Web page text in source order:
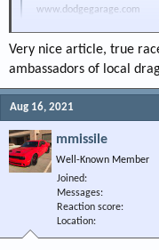
www.dodgegarage.com
Very nice article, true
ambassadors of local
Aug 16, 2021
mmissile
Well-Known Member
Joined
Messages
Reaction score
Location